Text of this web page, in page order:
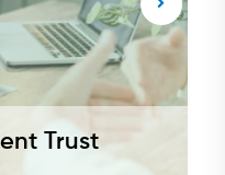
Trust